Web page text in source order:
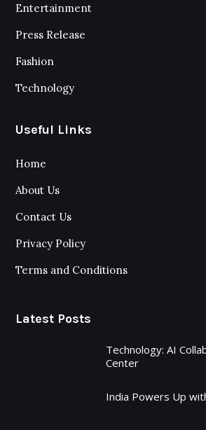
Entertainment
Press Release
Fashion
Technology
Useful Links
Home
About Us
Contact Us
Privacy Policy
Terms and Conditions
Latest Posts
Technology: AI
Center
India Powers Up